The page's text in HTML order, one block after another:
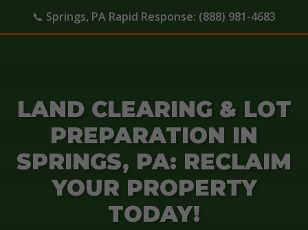
📞 Springs, PA Rapid Response: (888) 981-4683
LAND CLEARING & LOT
PREPARATION IN
SPRINGS, PA: RECLAIM
YOUR PROPERTY
TODAY!